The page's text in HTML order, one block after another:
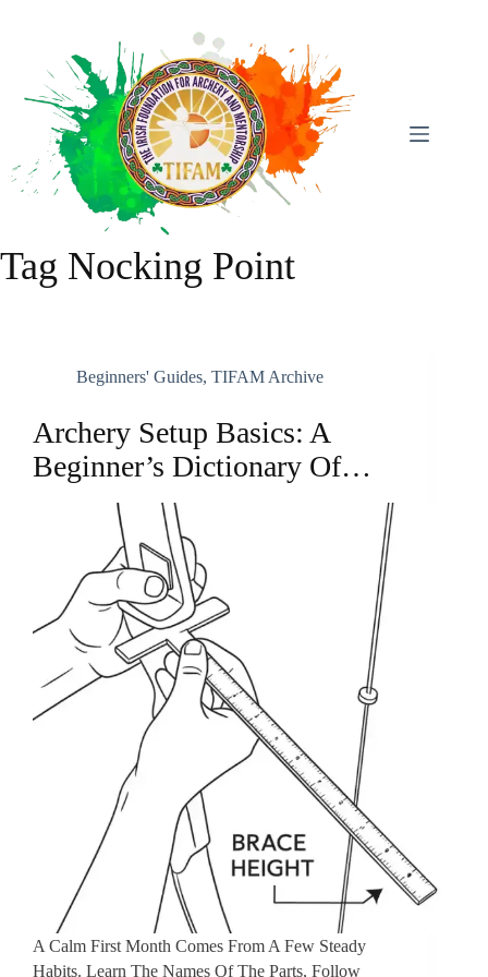
Tag Nocking Point
Beginners' Guides, TIFAM Archive
Archery Setup Basics: A
Beginner’s Dictionary Of…
A Calm First Month Comes From A Few Steady
Habits. Learn The Names Of The Parts, Follow